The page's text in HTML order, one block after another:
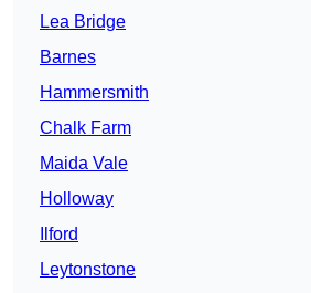
Lea Bridge
Barnes
Hammersmith
Chalk Farm
Maida Vale
Holloway
Ilford
Leytonstone